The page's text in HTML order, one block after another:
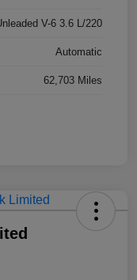
V-6 3.6 L/220
Automatic
62,703 Miles